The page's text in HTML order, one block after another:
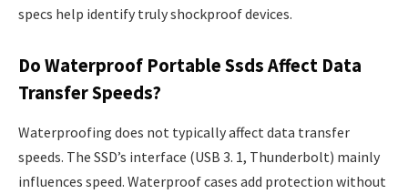
specs help identify truly shockproof devices.
Do Waterproof Portable Ssds Affect Data
Transfer Speeds?
Waterproofing does not typically affect data transfer
speeds. The SSD’s interface (USB 3. 1, Thunderbolt) mainly
influences speed. Waterproof cases add protection without